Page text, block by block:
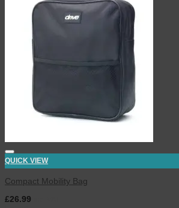
QUICK VIEW
Compact Mobility Bag
£26.99